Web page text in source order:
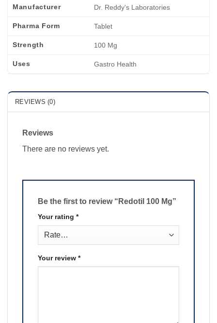
Manufacturer Dr. Reddy's Laboratories
Pharma Form Tablet
Strength 100 Mg
Uses Gastro Health
REVIEWS (0)
Reviews
There are no reviews yet.
Be the first to review “Redotil 100 Mg”
Your rating *
Your review *